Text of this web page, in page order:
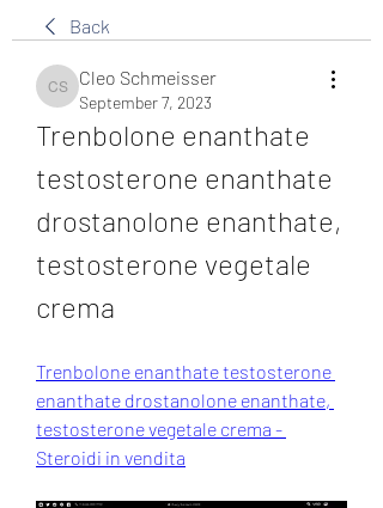
Back
Cleo Schmeisser
Cleo Schmeisser
September 7, 2023
Trenbolone enanthate
testosterone enanthate
drostanolone enanthate,
testosterone vegetale
crema
Trenbolone enanthate testosterone
enanthate drostanolone enanthate,
testosterone vegetale crema -
Steroidi in vendita